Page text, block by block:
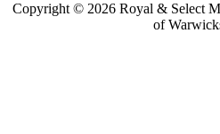
Copyright © 2026 Royal & Select
of